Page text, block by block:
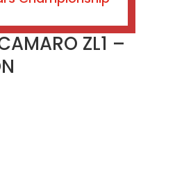
ZL1 –